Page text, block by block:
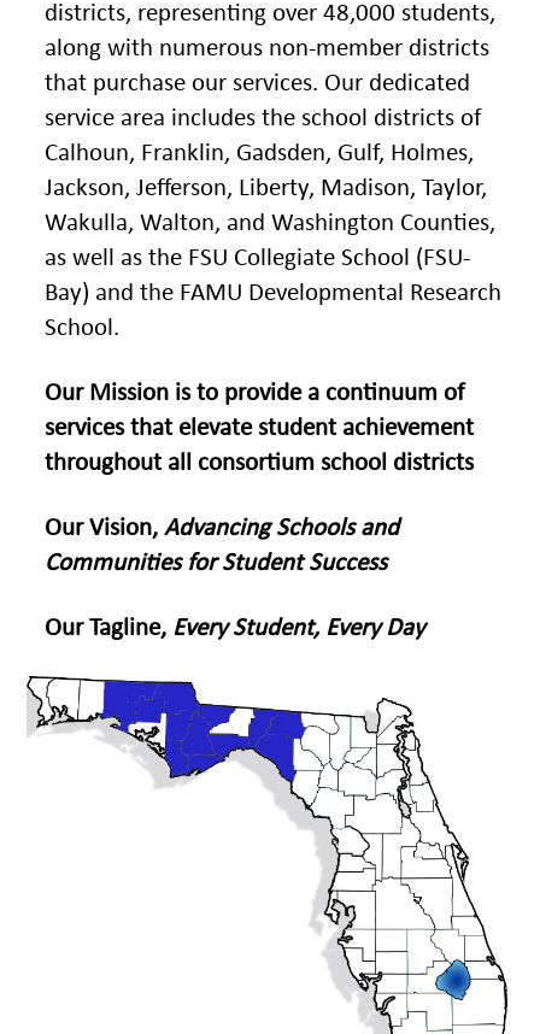
districts, representing over 48,000 students,
along with numerous non-member districts
that purchase our services. Our dedicated
service area includes the school districts of
Calhoun, Franklin, Gadsden, Gulf, Holmes,
Jackson, Jefferson, Liberty, Madison, Taylor,
Wakulla, Walton, and Washington Counties,
as well as the FSU Collegiate School (FSU-
Bay) and the FAMU Developmental Research
School.
Our Mission is to provide a continuum of
services that elevate student achievement
throughout all consortium school districts
Our Vision, Advancing Schools and
Communities for Student Success
Our Tagline, Every Student, Every Day